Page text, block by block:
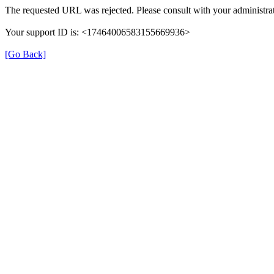
The requested URL was rejected. Please consult with your
Your support ID is: <17464006583155669936>
[Go Back]